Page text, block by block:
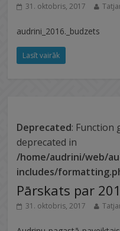
31. oktobris, 2017
audrini_2016._budzets
Lasīt vairāk
Deprecated: Function
deprecated in
/home/audrini/web/
includes/
Pārskats par
31. oktobris, 2017